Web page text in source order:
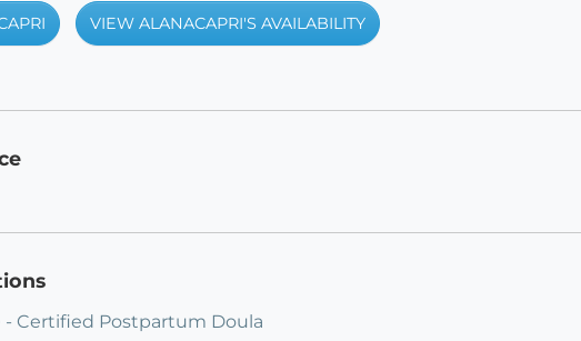
VIEW ALANACAPRI'S AVAILABILITY
Certified Postpartum Doula